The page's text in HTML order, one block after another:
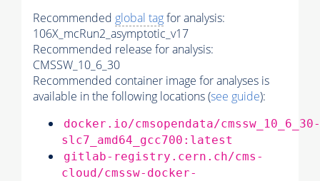
Recommended global tagfor analysis:
106X_mcRun2_asymptotic_v17
Recommended release for analysis:
CMSSW_10_6_30
Recommended container image for analyses is
available in the following locations (see guide):
docker.io/cmsopendata/cmssw_10_6_30-
slc7_amd64_gcc700:latest
gitlab-registry.cern.ch/cms-
cloud/cmssw-docker-